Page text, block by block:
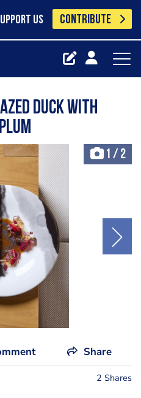
US CONTRIBUTE
duck with
1 / 2
Share
2 Shares